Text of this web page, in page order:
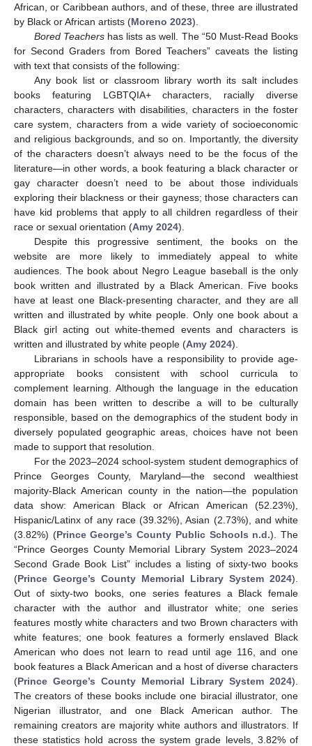
African, or Caribbean authors, and of these, three are illustrated
by Black or African artists (Moreno 2023).
Bored Teachershas lists as well. The “50 Must-Read Books
for Second Graders from Bored Teachers” caveats the listing
with text that consists of the following:
Any book list or classroom library worth its salt includes
books featuring LGBTQIA+ characters, racially diverse
characters, characters with disabilities, characters in the foster
care system, characters from a wide variety of socioeconomic
and religious backgrounds, and so on. Importantly, the diversity
of the characters doesn’t always need to be the focus of the
literature—in other words, a book featuring a black character or
gay character doesn’t need to be about those individuals
exploring their blackness or their gayness; those characters can
have kid problems that apply to all children regardless of their
race or sexual orientation (Amy 2024).
Despite this progressive sentiment, the books on the
website are more likely to immediately appeal to white
audiences. The book about Negro League baseball is the only
book written and illustrated by a Black American. Five books
have at least one Black-presenting character, and they are all
written and illustrated by white people. Only one book about a
Black girl acting out white-themed events and characters is
written and illustrated by white people (Amy 2024).
Librarians in schools have a responsibility to provide age-
appropriate books consistent with school curricula to
complement learning. Although the language in the education
domain has been written to describe a will to be culturally
responsible, based on the demographics of the student body in
diversely populated geographic areas, choices have not been
made to support that resolution.
For the 2023–2024 school-system student demographics of
Prince Georges County, Maryland—the second wealthiest
majority-Black American county in the nation—the population
data show: American Black or African American (52.23%),
Hispanic/Latinx of any race (39.32%), Asian (2.73%), and white
(3.82%) (Prince George’s County Public Schools n.d.). The
“Prince Georges County Memorial Library System 2023–2024
Second Grade Book List” includes a listing of sixty-two books
(Prince George’s County Memorial Library System 2024).
Out of sixty-two books, one series features a Black female
character with the author and illustrator white; one series
features mostly white characters and two Brown characters with
white features; one book features a formerly enslaved Black
American who does not learn to read until age 116, and one
book features a Black American and a host of diverse characters
(Prince George’s County Memorial Library System 2024).
The creators of these books include one biracial illustrator, one
Nigerian illustrator, and one Black American author. The
remaining creators are majority white authors and illustrators. If
these statistics hold across the system grade levels, 3.82% of
10. May
11. May
12. May
13. May
14. May
15. May
16. May
17. May
18. May
20. May
21. May
22. May
23. May
24. May
25. May
26. May
27. May
28. May
30. May
31. May
1. Jun
2. Jun
3. Jun
4. Jun
5. Jun
6. Jun
7. Jun
9. Jun
10. Jun
11. Jun
12. Jun
13. Jun
14. Jun
15. Jun
16. Jun
17. Jun
19. Jun
20. Jun
21. Jun
22. Jun
23. Jun
24. Jun
25. Jun
26. Jun
27. Jun
29. Jun
30. Jun
1. Jul
2. Jul
3. Jul
4. Jul
5. Jul
6. Jul
7. Jul
9. Jul
10. Jul
11. Jul
12. Jul
13. Jul
14. Jul
15. Jul
16. Jul
17. Jul
19. Jul
20. Jul
21. Jul
22. Jul
23. Jul
24. Jul
25. Jul
26. Jul
27. Jul
29. Jul
30. Jul
31. Jul
1. Aug
2. Aug
3. Aug
4. Aug
5. Aug
6. Aug